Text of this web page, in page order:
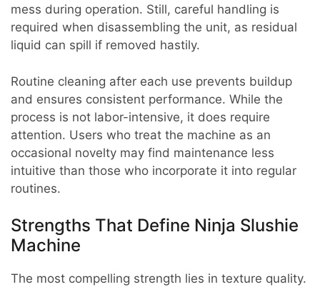
mess during operation. Still, careful handling is
required when disassembling the unit, as residual
liquid can spill if removed hastily.
Routine cleaning after each use prevents buildup
and ensures consistent performance. While the
process is not labor-intensive, it does require
attention. Users who treat the machine as an
occasional novelty may find maintenance less
intuitive than those who incorporate it into regular
routines.
Strengths That Define Ninja Slushie
Machine
The most compelling strength lies in texture quality.